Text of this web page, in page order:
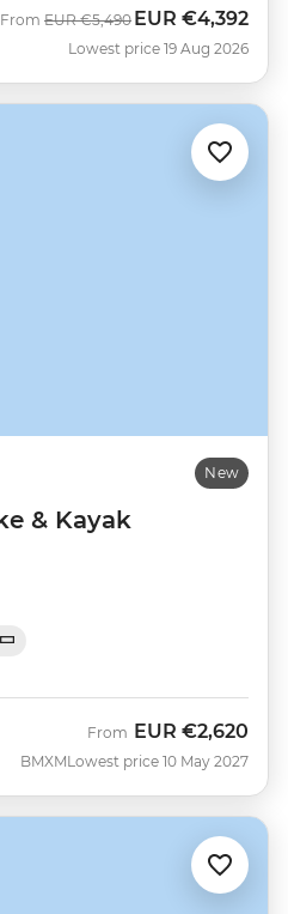
From Was
EUR €5,490 Now
EUR €4,392
Lowest price 19 Aug 2026
New
& Kayak
BMXM
From EUR €2,620
Lowest price 10 May 2027